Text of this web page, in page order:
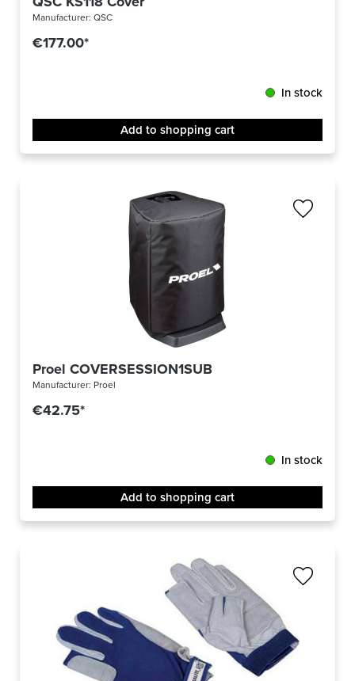
Manufacturer: QSC
€177.00*
In stock
Add to shopping cart
Proel COVERSESSION1SUB
Manufacturer: Proel
€42.75*
In stock
Add to shopping cart